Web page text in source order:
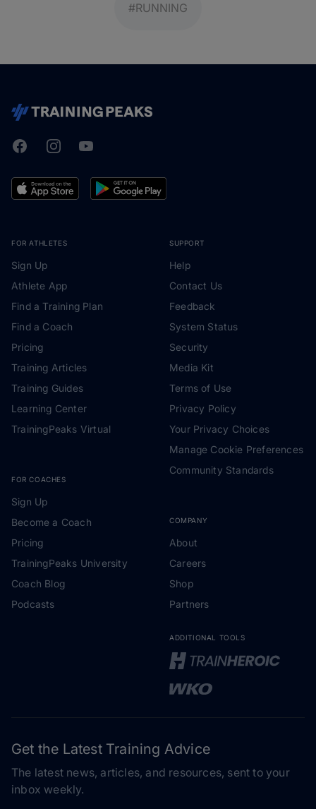
#RUNNING
TrainingPeaks
FacebookInstagramYoutube
FOR ATHLETES
Sign Up
Athlete App
Find a Training Plan
Find a Coach
Pricing
Training Articles
Training Guides
Learning Center
TrainingPeaks Virtual
FOR COACHES
Sign Up
Become a Coach
Pricing
TrainingPeaks University
Coach Blog
Podcasts
SUPPORT
Help
Contact Us
Feedback
System Status
Security
Media Kit
Terms of Use
Privacy Policy
Your Privacy Choices
Manage Cookie Preferences
Community Standards
COMPANY
About
Careers
Shop
Partners
ADDITIONAL TOOLS
Get the Latest Training Advice
The latest news, articles, and resources, sent to your
inbox weekly.